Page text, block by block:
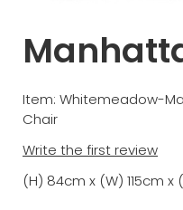
Item: Whitemeadow-
Chair
Write the first review
(H) 84cm x (W) 115cm x